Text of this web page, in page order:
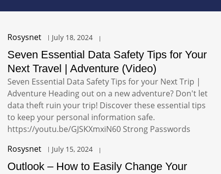
Rosysnet July 18, 2024
Seven Essential Data Safety Tips for Your
Next Travel | Adventure (Video)
Seven Essential Data Safety Tips for your Next Trip |
Adventure Heading out on a new adventure? Don't let
data theft ruin your trip! Discover these essential tips
to keep your personal information safe.
https://youtu.be/GJSKXmxiN60 Strong Passwords
Rosysnet
July 15, 2024
Outlook – How to Easily Change Your